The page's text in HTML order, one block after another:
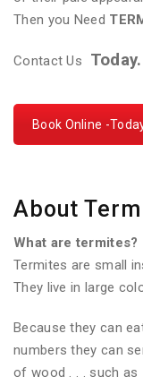
Then you Need
Contact Us Today.
Book Online -
About
What are termites?
Termites are small
They live in large
Because they can
numbers they can
of wood . . . such as